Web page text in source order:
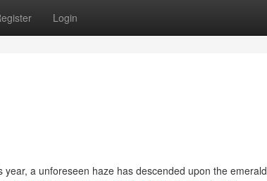
Login
a unforeseen haze has descended upon the emerald